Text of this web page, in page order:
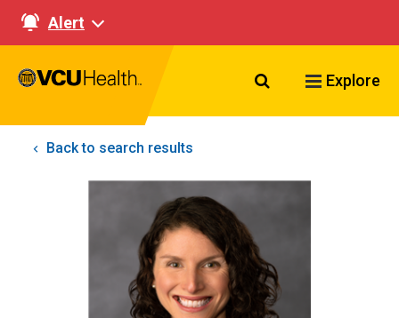
Alert
Search VCU
Explore
Back to search results